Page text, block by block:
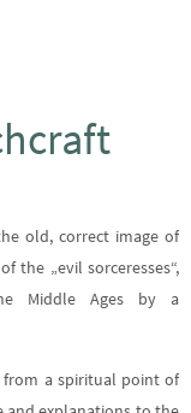
old, correct image of
the „evil sorceresses“,
Middle Ages by a
a spiritual point of